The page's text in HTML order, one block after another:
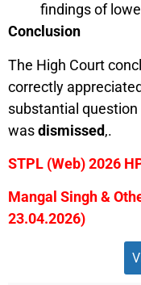
findings of
Conclusion
The High Court
correctly
substantial
wasdismissed,.
STPL (Web) 2026
Mangal Singh &
23.04.2026)